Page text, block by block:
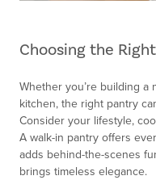
Choosing the
Whether you’re building
kitchen, the right pantry
Consider your lifestyle,
A walk-in pantry offers
adds behind-the-scenes
brings timeless elegance.